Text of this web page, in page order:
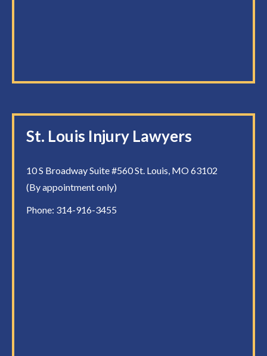
St. Louis Injury Lawyers
10 S Broadway Suite #560 St. Louis, MO 63102
(By appointment only)
Phone: 314-916-3455